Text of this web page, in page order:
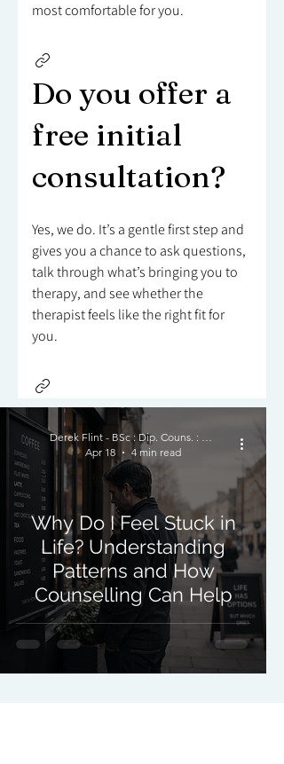
most comfortable for you.
Do you offer a
free initial
consultation?
Yes, we do. It’s a gentle first step and
gives you a chance to ask questions,
talk through what’s bringing you to
therapy, and see whether the
therapist feels like the right fit for
you.
Why Do I Feel Stuck in
Life? Understanding
Patterns and How
Counselling Can Help
Derek Flint - BSc : Dip. Couns. : PNCPS - Accred.
Apr 18
4 min read